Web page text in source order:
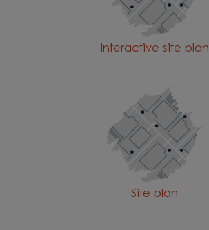
Interactive site plan
Site plan